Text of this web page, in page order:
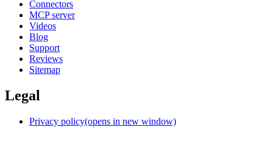
Connectors
MCP server
Videos
Blog
Support
Reviews
Sitemap
Legal
Privacy policy(opens in new window)